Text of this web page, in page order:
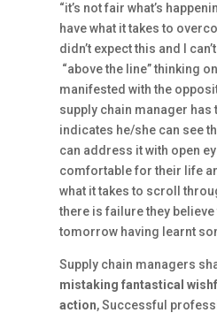
“it’s not fair what’s
have what it takes to
didn’t expect this and I
“above the line” thinking
manifested with the
supply chain manager has
indicates he/she can see
can address it with open
comfortable for their life
what it takes to scroll
there is failure they believe
tomorrow having learnt
Supply chain managers
mistaking fantastical
action, Successful